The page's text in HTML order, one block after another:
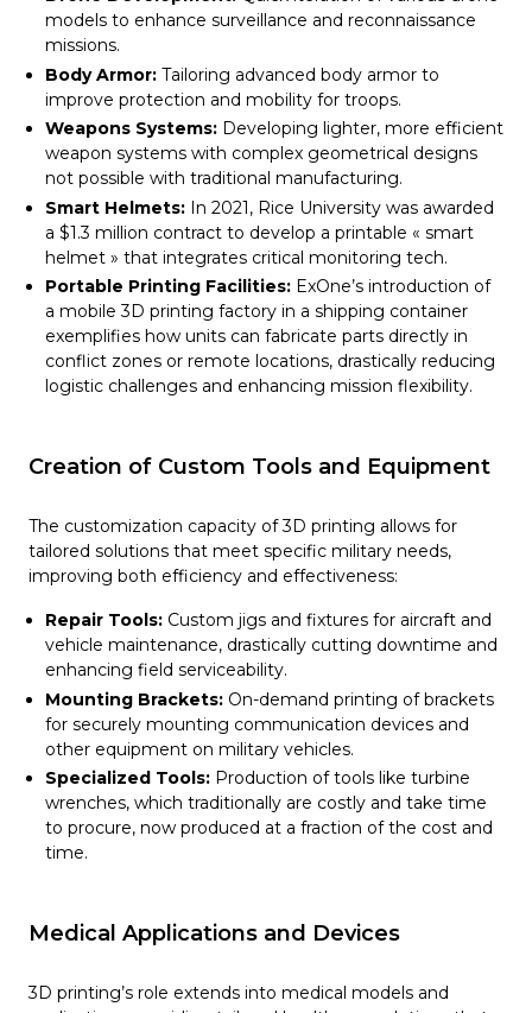
models to enhance surveillance and reconnaissance
missions.
Body Armor: Tailoring advanced body armor to
improve protection and mobility for troops.
Weapons Systems: Developing lighter, more efficient
weapon systems with complex geometrical designs
not possible with traditional manufacturing.
Smart Helmets: In 2021, Rice University was awarded
a $1.3 million contract to develop a printable « smart
helmet » that integrates critical monitoring tech.
Portable Printing Facilities: ExOne’s introduction of
a mobile 3D printing factory in a shipping container
exemplifies how units can fabricate parts directly in
conflict zones or remote locations, drastically reducing
logistic challenges and enhancing mission flexibility.
Creation of Custom Tools and Equipment
The customization capacity of 3D printing allows for
tailored solutions that meet specific military needs,
improving both efficiency and effectiveness:
Repair Tools: Custom jigs and fixtures for aircraft and
vehicle maintenance, drastically cutting downtime and
enhancing field serviceability.
Mounting Brackets: On-demand printing of brackets
for securely mounting communication devices and
other equipment on military vehicles.
Specialized Tools: Production of tools like turbine
wrenches, which traditionally are costly and take time
to procure, now produced at a fraction of the cost and
time.
Medical Applications and Devices
3D printing’s role extends into medical models and